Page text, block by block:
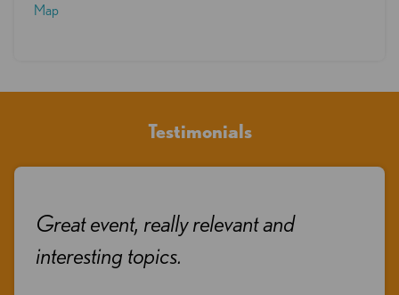
Map
Testimonials
Great event, really relevant and
interesting topics.